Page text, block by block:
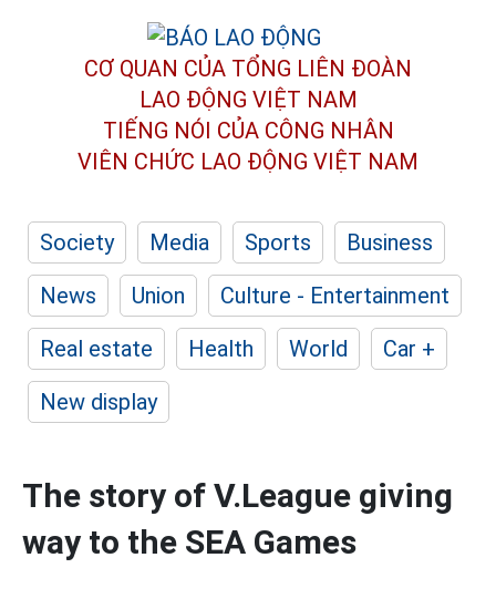
CƠ QUAN CỦA TỔNG LIÊN ĐOÀN
LAO ĐỘNG VIỆT NAM
TIẾNG NÓI CỦA CÔNG NHÂN
VIÊN CHỨC LAO ĐỘNG VIỆT NAM
Society Media Sports
Business
News
Union
Culture - Entertainment
Real estate
Health World
Car +
New display
The story of V.League giving
way to the SEA Games